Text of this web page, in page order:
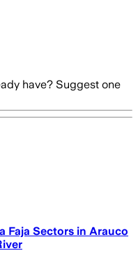
have? Suggest one
Faja Sectors in Arauco